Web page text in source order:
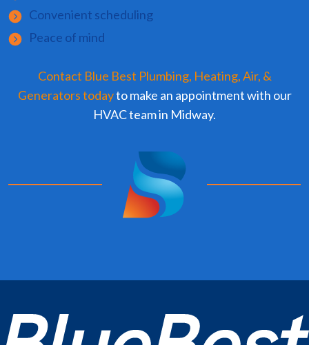
Convenient scheduling
Peace of mind
Contact Blue Best Plumbing, Heating, Air, &
Generators todayto make an appointment with our
HVAC team in Midway.